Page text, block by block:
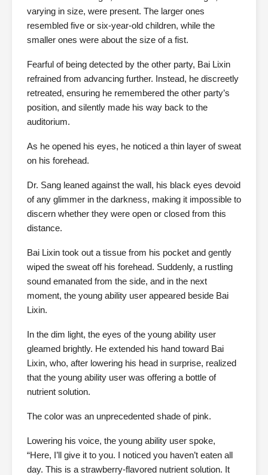
varying in size, were present. The larger ones
resembled five or six-year-old children, while the
smaller ones were about the size of a fist.
Fearful of being detected by the other party, Bai Lixin
refrained from advancing further. Instead, he discreetly
retreated, ensuring he remembered the other party’s
position, and silently made his way back to the
auditorium.
As he opened his eyes, he noticed a thin layer of sweat
on his forehead.
Dr. Sang leaned against the wall, his black eyes devoid
of any glimmer in the darkness, making it impossible to
discern whether they were open or closed from this
distance.
Bai Lixin took out a tissue from his pocket and gently
wiped the sweat off his forehead. Suddenly, a rustling
sound emanated from the side, and in the next
moment, the young ability user appeared beside Bai
Lixin.
In the dim light, the eyes of the young ability user
gleamed brightly. He extended his hand toward Bai
Lixin, who, after lowering his head in surprise, realized
that the young ability user was offering a bottle of
nutrient solution.
The color was an unprecedented shade of pink.
Lowering his voice, the young ability user spoke,
“Here, I’ll give it to you. I noticed you haven’t eaten all
day. This is a strawberry-flavored nutrient solution. It